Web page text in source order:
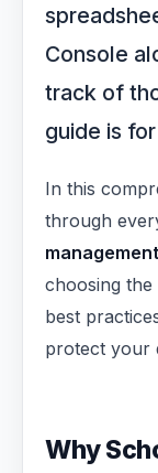
Console
track of
guide is
In this
through
choosing
best
protect your
Why